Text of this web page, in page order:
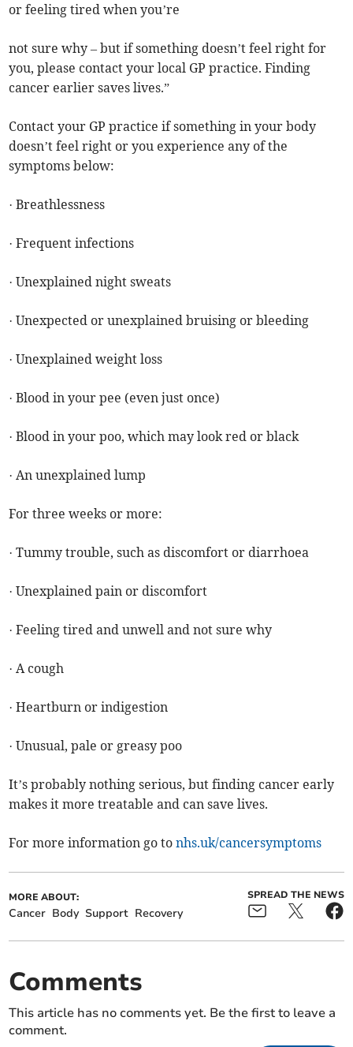
or feeling tired when you’re
not sure why – but if something doesn’t feel right for
you, please contact your local GP practice. Finding
cancer earlier saves lives.”
Contact your GP practice if something in your body
doesn’t feel right or you experience any of the
symptoms below:
· Breathlessness
· Frequent infections
· Unexplained night sweats
· Unexpected or unexplained bruising or bleeding
· Unexplained weight loss
· Blood in your pee (even just once)
· Blood in your poo, which may look red or black
· An unexplained lump
For three weeks or more:
· Tummy trouble, such as discomfort or diarrhoea
· Unexplained pain or discomfort
· Feeling tired and unwell and not sure why
· A cough
· Heartburn or indigestion
· Unusual, pale or greasy poo
It’s probably nothing serious, but finding cancer early
makes it more treatable and can save lives.
For more information go tonhs.uk/cancersymptoms
MORE ABOUT:
Cancer Body Support Recovery
SPREAD THE NEWS
Comments
This article has no comments yet. Be the first to leave a
comment.